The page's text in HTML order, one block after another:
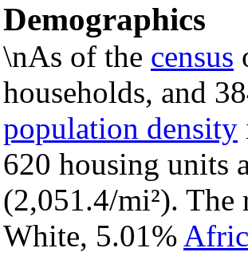
Demographics
\nAs of the census
households, and
population density
620 housing units
(2,051.4/mi²).
White, 5.01%